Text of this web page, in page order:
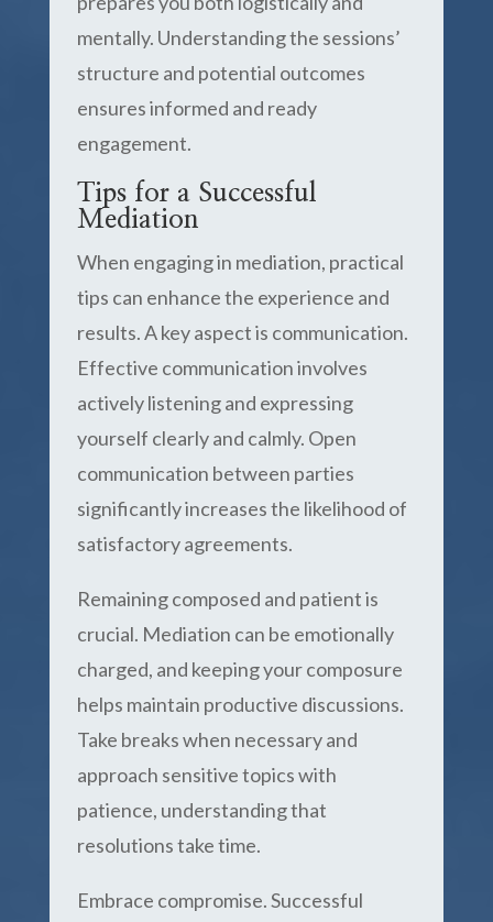
mentally. Understanding the sessions’
structure and potential outcomes
ensures informed and ready
engagement.
Tips for a Successful
Mediation
When engaging in mediation, practical
tips can enhance the experience and
results. A key aspect is communication.
Effective communication involves
actively listening and expressing
yourself clearly and calmly. Open
communication between parties
significantly increases the likelihood of
satisfactory agreements.
Remaining composed and patient is
crucial. Mediation can be emotionally
charged, and keeping your composure
helps maintain productive discussions.
Take breaks when necessary and
approach sensitive topics with
patience, understanding that
resolutions take time.
Embrace compromise. Successful